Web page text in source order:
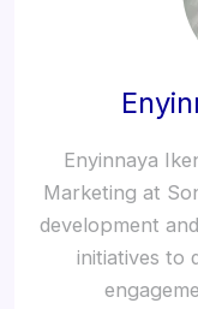
Enyinnaya
Marketing at
development
initiatives to